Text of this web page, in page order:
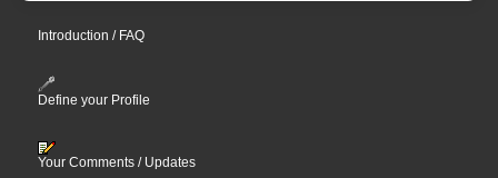
Introduction / FAQ
Define your Profile
Your Comments / Updates